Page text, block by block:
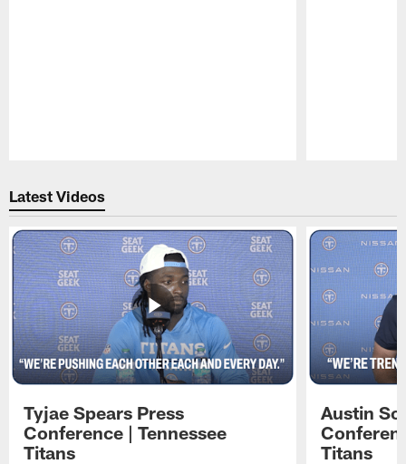
Latest Videos
Tyjae Spears Press
Conference | Tennessee
Titans
Austin
Titans